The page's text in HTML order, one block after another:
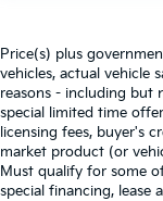
Price(s) plus
vehicles, actual vehicle
reasons - including but
special limited time
licensing fees, buyer's
market product (or
Must qualify for some
special financing, lease